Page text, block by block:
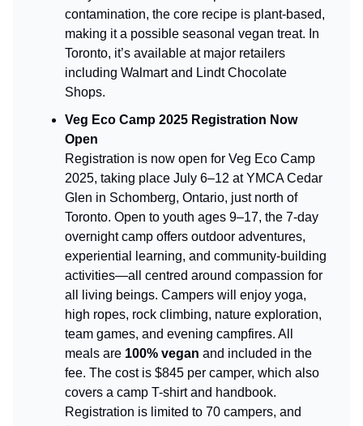
contamination, the core recipe is plant-based,
making it a possible seasonal vegan treat. In
Toronto, it’s available at major retailers
including Walmart and Lindt Chocolate
Shops.
Veg Eco Camp 2025 Registration Now
Open
Registration is now open for Veg Eco Camp
2025, taking place July 6–12 at YMCA Cedar
Glen in Schomberg, Ontario, just north of
Toronto. Open to youth ages 9–17, the 7-day
overnight camp offers outdoor adventures,
experiential learning, and community-building
activities—all centred around compassion for
all living beings. Campers will enjoy yoga,
high ropes, rock climbing, nature exploration,
team games, and evening campfires. All
meals are 100% vegan and included in the
fee. The cost is $845 per camper, which also
covers a camp T-shirt and handbook.
Registration is limited to 70 campers, and